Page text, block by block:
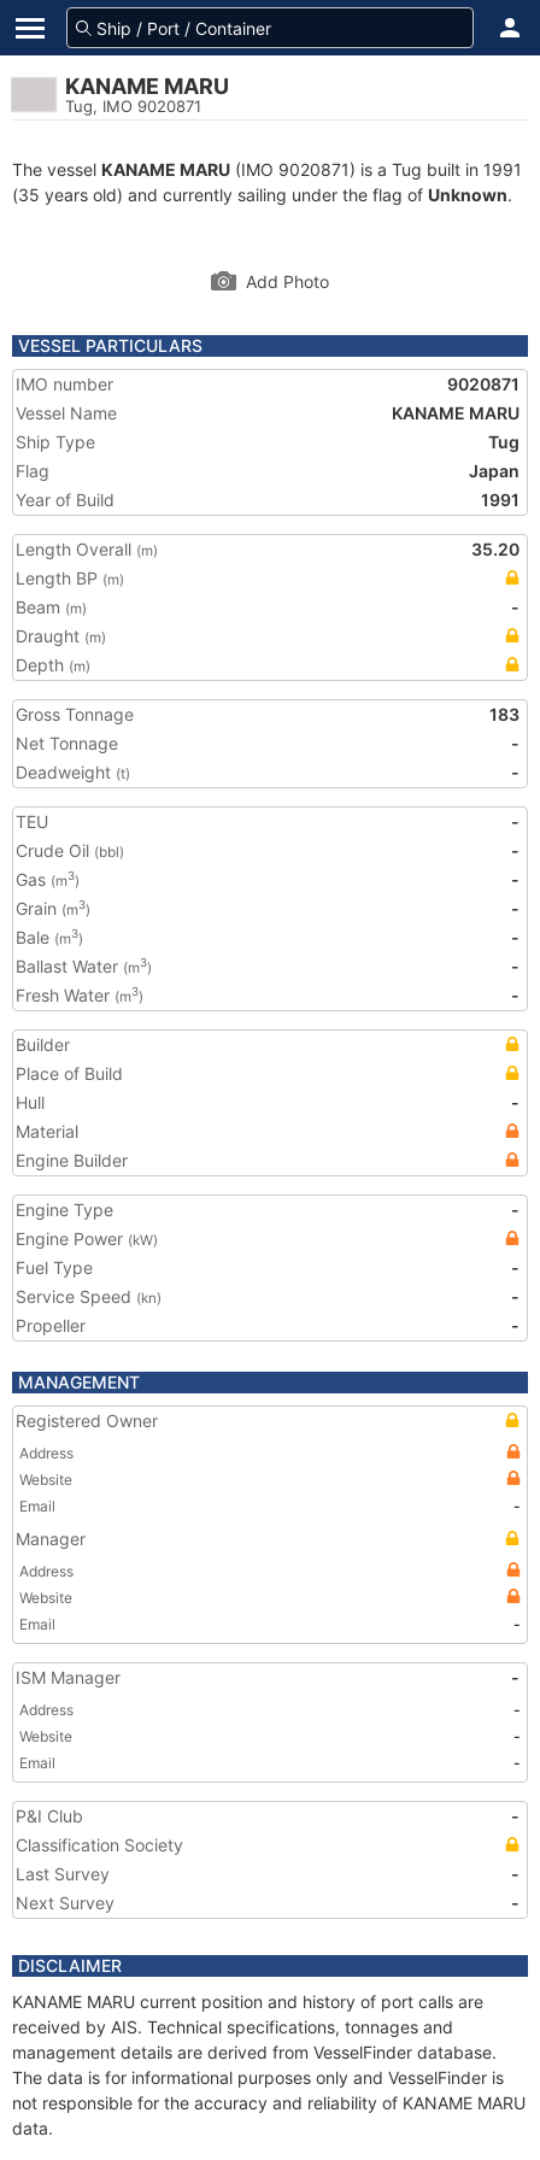
KANAME MARU
Tug, IMO 9020871
The vessel KANAME MARU (IMO 9020871) is a Tug built in 1991
(35 years old) and currently sailing under the flag of Unknown.
Add Photo
VESSEL PARTICULARS
IMO number
9020871
Vessel Name
KANAME MARU
Ship Type
Tug
Flag
Japan
Year of Build
1991
Length Overall (m)
35.20
Length BP (m)
Beam (m)
-
Draught (m)
Depth (m)
Gross Tonnage
183
Net Tonnage
-
Deadweight (t) -
TEU
-
Crude Oil (bbl)
-
Gas (m3)
-
Grain (m3)
-
Bale (m3)
-
Ballast Water (m3)
-
Fresh Water (m3) -
Builder
Place of Build
Hull
-
Material
Engine Builder
Engine Type
-
Engine Power (kW)
Fuel Type
-
Service Speed (kn)
-
Propeller
-
MANAGEMENT
Registered Owner
Address
Website
Email
-
Manager
Address
Website
Email
-
ISM Manager -
Address
-
Website
-
Email
-
P&I Club
-
Classification Society
Last Survey
-
Next Survey
-
DISCLAIMER
KANAME MARU current position and history of port calls are
received by AIS. Technical specifications, tonnages and
management details are derived from VesselFinder database.
The data is for informational purposes only and VesselFinder is
not responsible for the accuracy and reliability of KANAME MARU
data.